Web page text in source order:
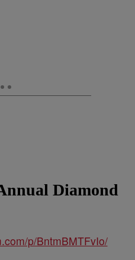
Diamond
p/BntmBMTFvIo/